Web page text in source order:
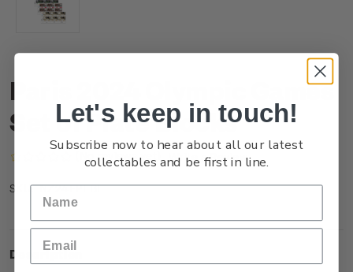
Paris 2024 Olympic Games
Set of Plate Blocks
(No reviews yet) Write a Review
SKU: NZ24EPLBL
Description
Let's keep in touch!
Subscribe now to hear about all our latest
collectables and be first in line.